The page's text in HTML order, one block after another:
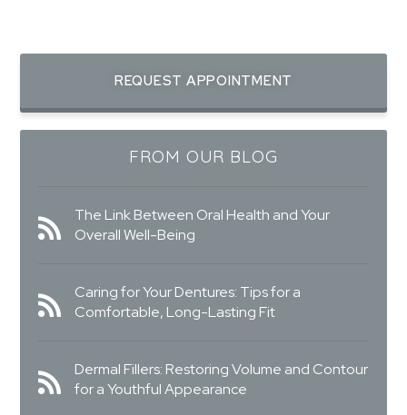
REQUEST APPOINTMENT
FROM OUR BLOG
The Link Between Oral Health and Your
Overall Well-Being
Caring for Your Dentures: Tips for a
Comfortable, Long-Lasting Fit
Dermal Fillers: Restoring Volume and Contour
for a Youthful Appearance